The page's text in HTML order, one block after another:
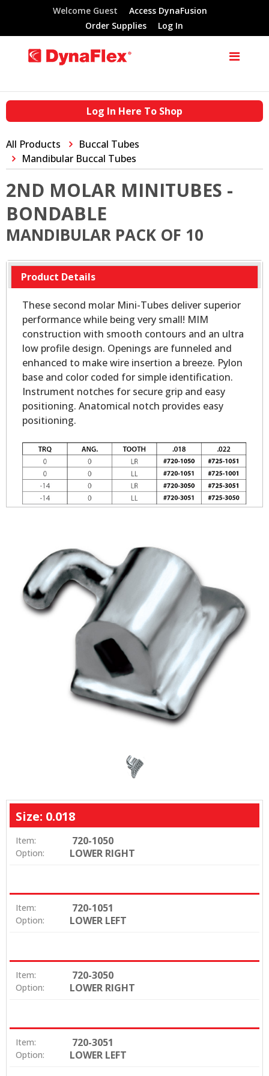
Welcome Guest
Access DynaFusion
Order Supplies
Log In
Log In Here To Shop
All Products
Buccal Tubes
Mandibular Buccal Tubes
2ND MOLAR MINITUBES -
BONDABLE
MANDIBULAR PACK OF 10
Product Details
These second molar Mini-Tubes deliver superior
performance while being very small! MIM
construction with smooth contours and an ultra
low profile design. Openings are funneled and
enhanced to make wire insertion a breeze. Pylon
base and color coded for simple identification.
Instrument notches for secure grip and easy
positioning. Anatomical notch provides easy
positioning.
Size: 0.018
Item: 720-1050
Option: LOWER RIGHT
Item: 720-1051
Option: LOWER LEFT
Item: 720-3050
Option: LOWER RIGHT
Item: 720-3051
Option: LOWER LEFT